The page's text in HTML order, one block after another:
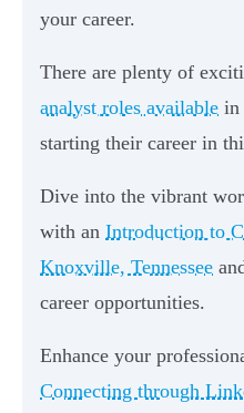
your career.
There are plenty of
analyst roles available in
starting their career in
Dive into the vibrant
with an Introduction to
Knoxville, Tennessee
career opportunities.
Enhance your
Connecting through